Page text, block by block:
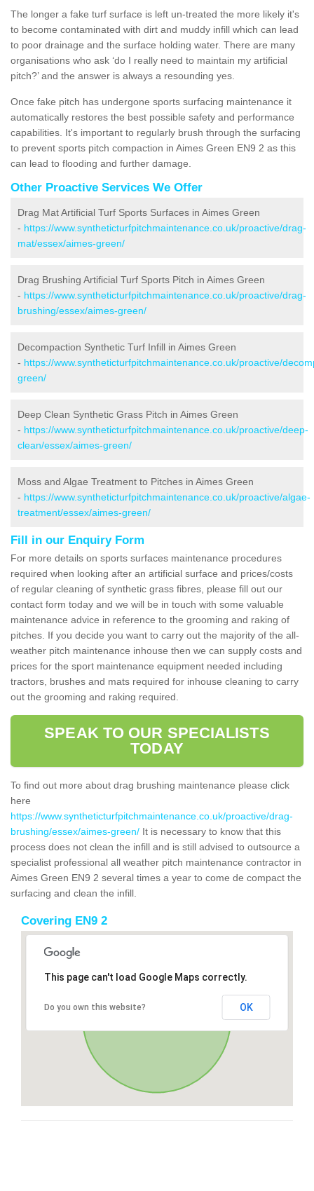
The longer a fake turf surface is left un-treated the more likely it's
to become contaminated with dirt and muddy infill which can lead
to poor drainage and the surface holding water. There are many
organisations who ask ‘do I really need to maintain my artificial
pitch?’ and the answer is always a resounding yes.
Once fake pitch has undergone sports surfacing maintenance it
automatically restores the best possible safety and performance
capabilities. It's important to regularly brush through the surfacing
to prevent sports pitch compaction in Aimes Green EN9 2 as this
can lead to flooding and further damage.
Other Proactive Services We Offer
Drag Mat Artificial Turf Sports Surfaces in Aimes Green
- https://www.syntheticturfpitchmaintenance.co.uk/proactive/drag-
mat/essex/aimes-green/
Drag Brushing Artificial Turf Sports Pitch in Aimes Green
- https://www.syntheticturfpitchmaintenance.co.uk/proactive/drag-
brushing/essex/aimes-green/
Decompaction Synthetic Turf Infill in Aimes Green
- https://www.syntheticturfpitchmaintenance.co.uk/proactive/
green/
Deep Clean Synthetic Grass Pitch in Aimes Green
- https://www.syntheticturfpitchmaintenance.co.uk/proactive/deep-
clean/essex/aimes-green/
Moss and Algae Treatment to Pitches in Aimes Green
- https://www.syntheticturfpitchmaintenance.co.uk/proactive/algae-
treatment/essex/aimes-green/
Fill in our Enquiry Form
For more details on sports surfaces maintenance procedures
required when looking after an artificial surface and prices/costs
of regular cleaning of synthetic grass fibres, please fill out our
contact form today and we will be in touch with some valuable
maintenance advice in reference to the grooming and raking of
pitches. If you decide you want to carry out the majority of the all-
weather pitch maintenance inhouse then we can supply costs and
prices for the sport maintenance equipment needed including
tractors, brushes and mats required for inhouse cleaning to carry
out the grooming and raking required.
SPEAK TO OUR SPECIALISTS
TODAY
To find out more about drag brushing maintenance please click
here
https://www.syntheticturfpitchmaintenance.co.uk/proactive/drag-
brushing/essex/aimes-green/ It is necessary to know that this
process does not clean the infill and is still advised to outsource a
specialist professional all weather pitch maintenance contractor in
Aimes Green EN9 2 several times a year to come de compact the
surfacing and clean the infill.
Covering EN9 2
This page can't load Google Maps correctly.
Do you own this website? OK